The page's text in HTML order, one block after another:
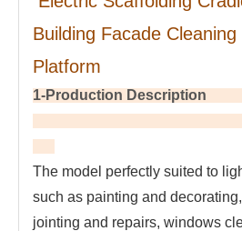
Building Facade Cleaning
Platform
1-Production
The model perfectly suited to
such as painting and
jointing and repairs, windows